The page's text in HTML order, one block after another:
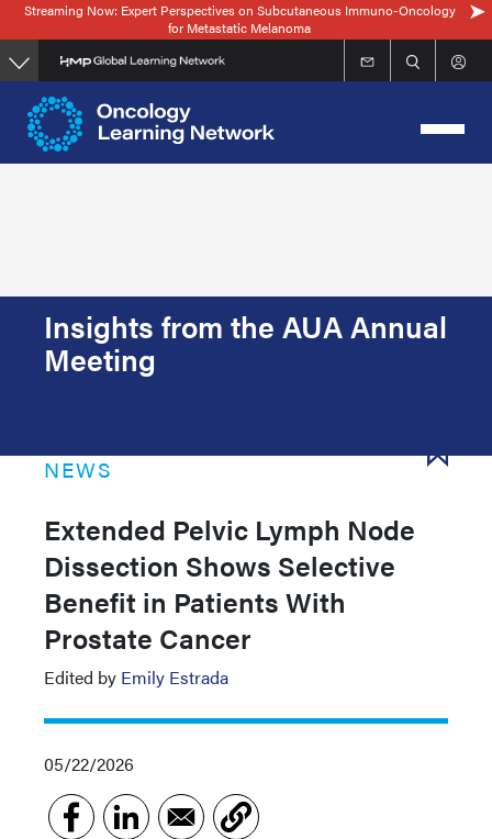
Skip
to
main
content
Streaming Now: Expert Perspectives on Subcutaneous Immuno-Oncology
for Metastatic Melanoma
Insights from the AUA Annual
Meeting
NEWS
Extended Pelvic Lymph Node
Dissection Shows Selective
Benefit in Patients With
Prostate Cancer
Edited by Emily Estrada
05/22/2026